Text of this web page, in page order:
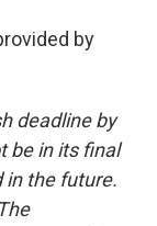
by
deadline by
be in its final
in the future.